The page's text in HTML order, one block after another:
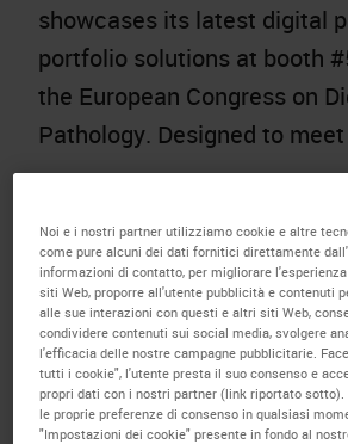
showcases its latest digital
portfolio solutions at booth
the European Congress on
Pathology. Designed to
Noi e i nostri partner utilizziamo cookie e altre
come pure alcuni dei dati fornitici direttamente
informazioni di contatto, per migliorare
siti Web, proporre all'utente pubblicità e contenuti
alle sue interazioni con questi e altri siti Web,
condividere contenuti sui social media, svolgere
l'efficacia delle nostre campagne pubblicitarie.
tutti i cookie", l'utente presta il suo consenso e
propri dati con i nostri partner (link riportato sotto).
le proprie preferenze di consenso in qualsiasi
"Impostazioni dei cookie" presente in fondo al